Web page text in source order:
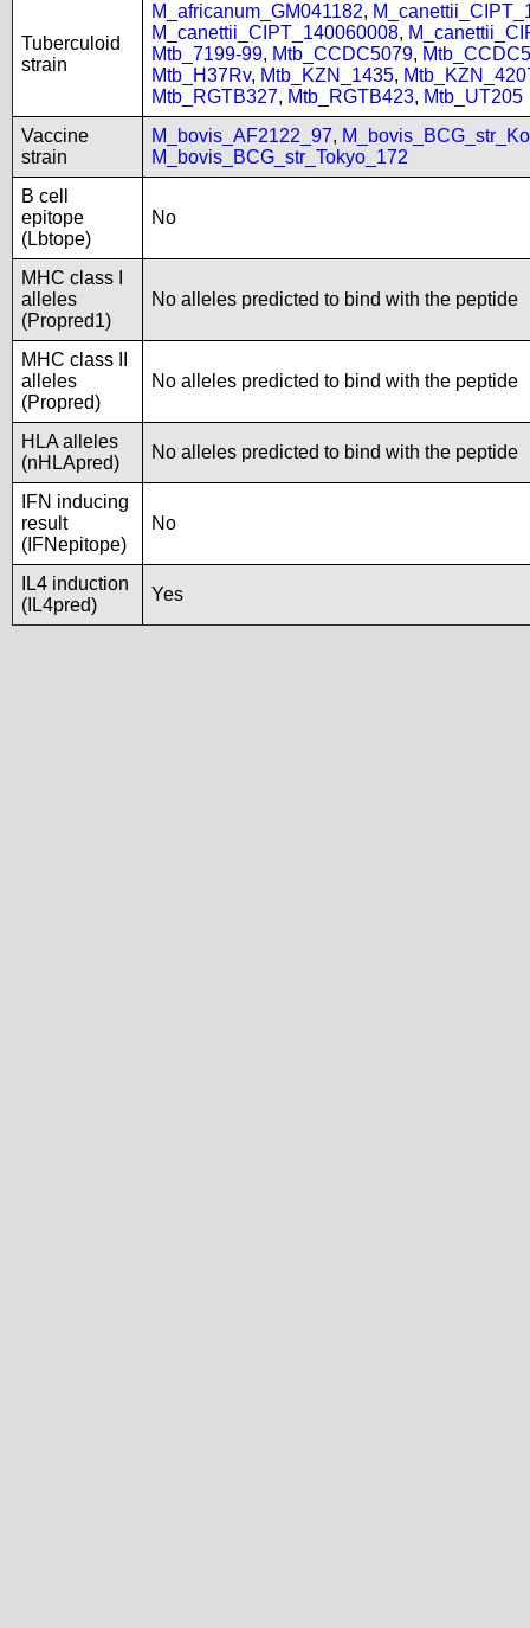
Tuberculoid
strain
M_africanum_GM041182,
M_canettii_CIPT_140060008,
Mtb_7199-99, Mtb_CCDC5079,
Mtb_H37Rv, Mtb_KZN_1435,
Mtb_RGTB327, Mtb_RGTB423, Mtb_UT205
Vaccine
strain
M_bovis_AF2122_97,
M_bovis_BCG_str_Tokyo_172
B cell
epitope
(Lbtope)
No
MHC class I
alleles
(Propred1)
No alleles predicted to bind with the peptide
MHC class II
alleles
(Propred)
No alleles predicted to bind with the peptide
HLA alleles
(nHLApred)
No alleles predicted to bind with the peptide
IFN inducing
result
(IFNepitope)
No
IL4 induction
(IL4pred)
Yes